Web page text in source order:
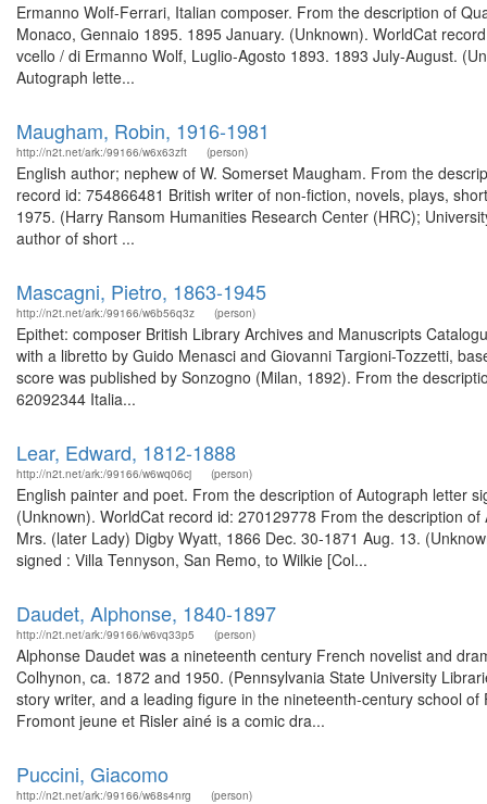
Ermanno Wolf-Ferrari, Italian composer. From the description of
Monaco, Gennaio 1895. 1895 January. (Unknown). WorldCat
vcello / di Ermanno Wolf, Luglio-Agosto 1893. 1893 July-August.
Autograph lette...
Maugham, Robin, 1916-1981
http://n2t.net/ark:/99166/w6x63zft (person)
English author; nephew of W. Somerset Maugham. From the
record id: 754866481 British writer of non-fiction, novels, plays,
1975. (Harry Ransom Humanities Research Center (HRC);
author of short ...
Mascagni, Pietro, 1863-1945
http://n2t.net/ark:/99166/w6b56q3z (person)
Epithet: composer British Library Archives and Manuscripts
with a libretto by Guido Menasci and Giovanni Targioni-Tozzetti,
score was published by Sonzogno (Milan, 1892). From the
62092344 Italia...
Lear, Edward, 1812-1888
http://n2t.net/ark:/99166/w6wq06cj (person)
English painter and poet. From the description of Autograph letter
(Unknown). WorldCat record id: 270129778 From the description
Mrs. (later Lady) Digby Wyatt, 1866 Dec. 30-1871 Aug. 13.
signed : Villa Tennyson, San Remo, to Wilkie [Col...
Daudet, Alphonse, 1840-1897
http://n2t.net/ark:/99166/w6vq33p5 (person)
Alphonse Daudet was a nineteenth century French novelist and
Colhynon, ca. 1872 and 1950. (Pennsylvania State University
story writer, and a leading figure in the nineteenth-century school
Fromont jeune et Risler ainé is a comic dra...
Puccini, Giacomo
http://n2t.net/ark:/99166/w68s4nrg (person)